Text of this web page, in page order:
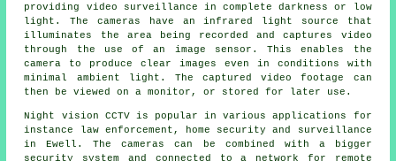
providing video surveillance in complete darkness or low
light. The cameras have an infrared light source that
illuminates the area being recorded and captures video
through the use of an image sensor. This enables the
camera to produce clear images even in conditions with
minimal ambient light. The captured video footage can
then be viewed on a monitor, or stored for later use.
Night vision CCTV is popular in various applications for
instance law enforcement, home security and surveillance
in Ewell. The cameras can be combined with a bigger
security system and connected to a network for remote